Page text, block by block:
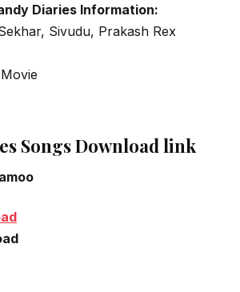
Diaries Information:
Sivudu, Prakash Rex
Songs Download link